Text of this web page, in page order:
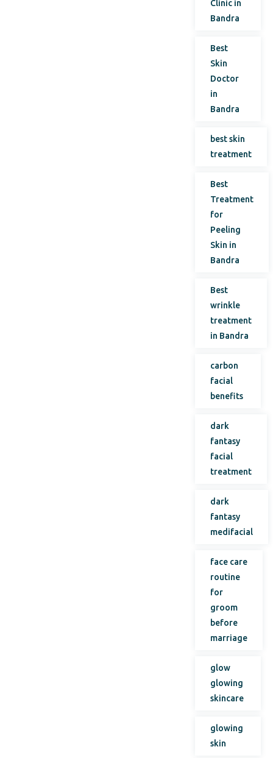
Clinic in
Bandra
Best
Skin
Doctor
in
Bandra
best skin
treatment
Best
Treatment
for
Peeling
Skin in
Bandra
Best
wrinkle
treatment
in Bandra
carbon
facial
benefits
dark
fantasy
facial
treatment
dark
fantasy
medifacial
face care
routine
for
groom
before
marriage
glow
glowing
skincare
glowing
skin